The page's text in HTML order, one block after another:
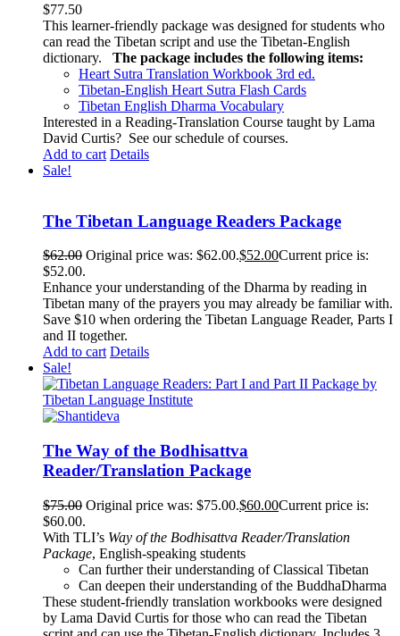
$77.50
This learner-friendly package was designed for students who
can read the Tibetan script and use the Tibetan-English
dictionary.
The package includes the following items:
Heart Sutra Translation Workbook 3rd ed.
Tibetan-English Heart Sutra Flash Cards
Tibetan English Dharma Vocabulary
Interested in a Reading-Translation Course taught by Lama
David Curtis? See our schedule of courses.
Add to cart Details
Sale!
The Tibetan Language Readers Package
$62.00 Original price was: $62.00.$52.00Current price is:
$52.00.
Enhance your understanding of the Dharma by reading in
Tibetan many of the prayers you may already be familiar with.
Save $10 when ordering the Tibetan Language Reader, Parts I
and II together.
Add to cart Details
Sale!
The Way of the Bodhisattva
Reader/Translation Package
$75.00 Original price was: $75.00.$60.00Current price is:
$60.00.
With TLI’s Way of the Bodhisattva Reader/Translation
Package, English-speaking students
Can further their understanding of Classical Tibetan
Can deepen their understanding of the BuddhaDharma
These student-friendly translation workbooks were designed
by Lama David Curtis for those who can read the Tibetan